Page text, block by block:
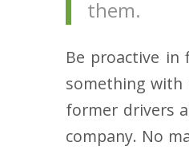
them.
Be proactive in
something with
former drivers
company. No